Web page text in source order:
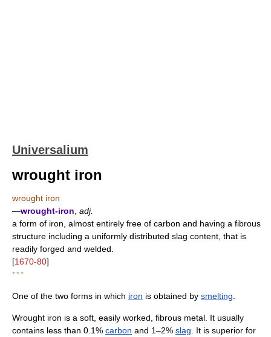
Universalium
wrought iron
wrought iron
—wrought-iron adj.
a form of iron, almost entirely free of carbon and having a fibrous
structure including a uniformly distributed slag content, that is
readily forged and welded.
[1670-80]
* * *
One of the two forms in which iron is obtained by smelting
Wrought iron is a soft, easily worked, fibrous metal. It usually
contains less than 0.1% carbon and 1–2% slag . It is superior for